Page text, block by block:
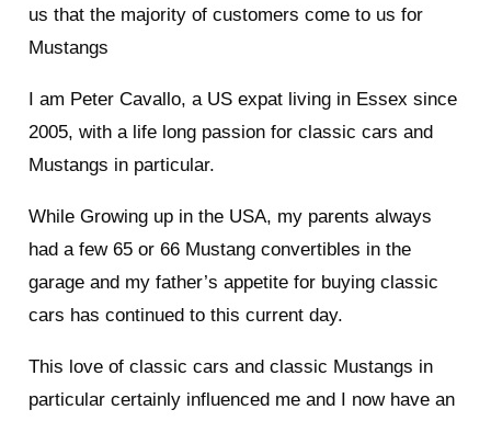
us that the majority of customers come to us for
Mustangs
I am Peter Cavallo, a US expat living in Essex since
2005, with a life long passion for classic cars and
Mustangs in particular.
While Growing up in the USA, my parents always
had a few 65 or 66 Mustang convertibles in the
garage and my father’s appetite for buying classic
cars has continued to this current day.
This love of classic cars and classic Mustangs in
particular certainly influenced me and I now have an